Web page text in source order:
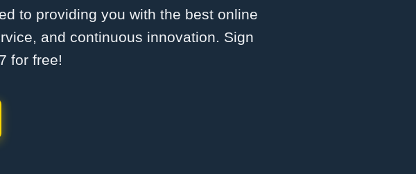
to providing you with the best online
and continuous innovation. Sign
for free!